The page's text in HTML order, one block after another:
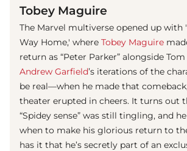
Tobey Maguire
The Marvel multiverse opened up with
Way Home,' where Tobey Maguire
return as “Peter Parker” alongside Tom
Andrew Garfield’s iterations of the
be real—when he made that
theater erupted in cheers. It turns out
“Spidey sense” was still tingling, and
when to make his glorious return to
has it that he’s secretly part of an